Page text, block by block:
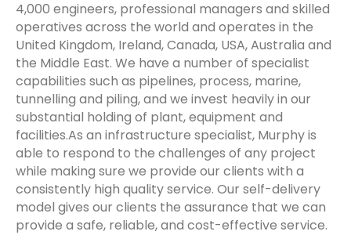
4,000 engineers, professional managers and skilled
operatives across the world and operates in the
United Kingdom, Ireland, Canada, USA, Australia and
the Middle East. We have a number of specialist
capabilities such as pipelines, process, marine,
tunnelling and piling, and we invest heavily in our
substantial holding of plant, equipment and
facilities.As an infrastructure specialist, Murphy is
able to respond to the challenges of any project
while making sure we provide our clients with a
consistently high quality service. Our self-delivery
model gives our clients the assurance that we can
provide a safe, reliable, and cost-effective service.